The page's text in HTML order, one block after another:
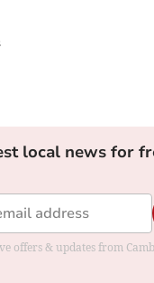
local news for
offers & updates from